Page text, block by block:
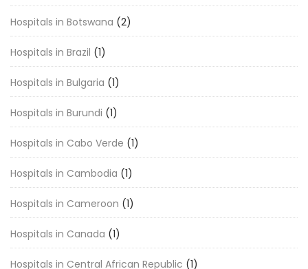
Hospitals in Botswana (2)
Hospitals in Brazil (1)
Hospitals in Bulgaria (1)
Hospitals in Burundi (1)
Hospitals in Cabo Verde (1)
Hospitals in Cambodia (1)
Hospitals in Cameroon (1)
Hospitals in Canada (1)
Hospitals in Central African Republic (1)